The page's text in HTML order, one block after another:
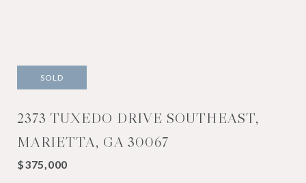
SOLD
2373 TUXEDO DRIVE SOUTHEAST,
MARIETTA, GA 30067
$375,000